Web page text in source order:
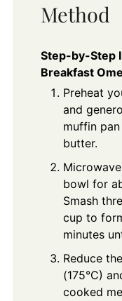
Method
Step-by-Step
Breakfast
Preheat
and
muffin
butter.
bowl for
Smash
cup to
minutes
Reduce
(175°C)
cooked